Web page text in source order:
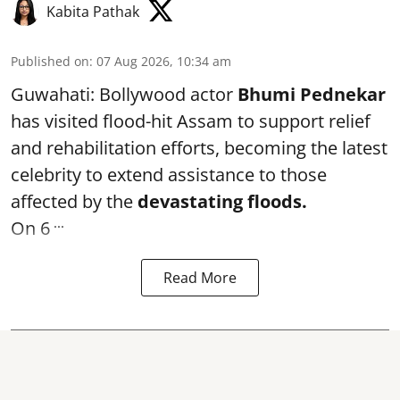
Kabita Pathak
Published on: 07 Aug 2026, 10:34 am
Guwahati: Bollywood actor Bhumi Pednekar
has visited flood-hit Assam to support relief
and rehabilitation efforts, becoming the latest
celebrity to extend assistance to those
affected by the devastating floods.
On 6 ...
Read More